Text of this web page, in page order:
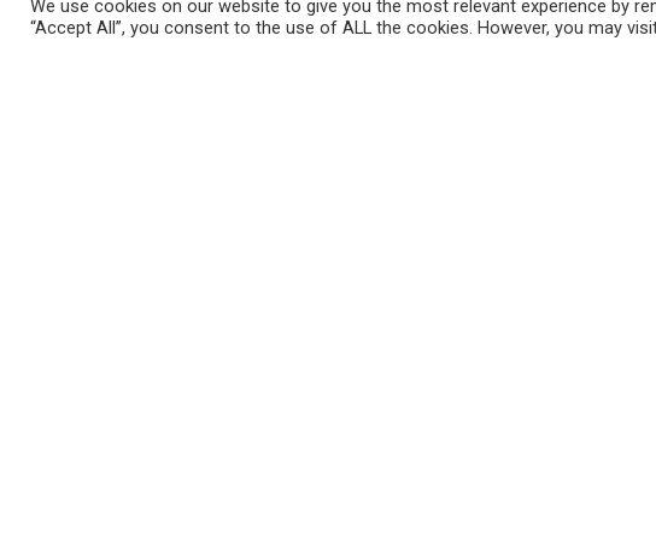
We use cookies on our website to give you the most relevant experience by
“Accept All”, you consent to the use of ALL the cookies. However, you may